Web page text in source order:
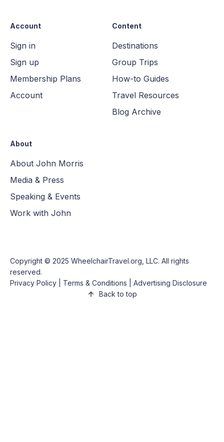
Account
Sign in
Sign up
Membership Plans
Account
Content
Destinations
Group Trips
How-to Guides
Travel Resources
Blog Archive
About
About John Morris
Media & Press
Speaking & Events
Work with John
Copyright © 2025 WheelchairTravel.org, LLC. All rights
reserved.
Privacy Policy
Terms & Conditions
Advertising Disclosure
Back to top